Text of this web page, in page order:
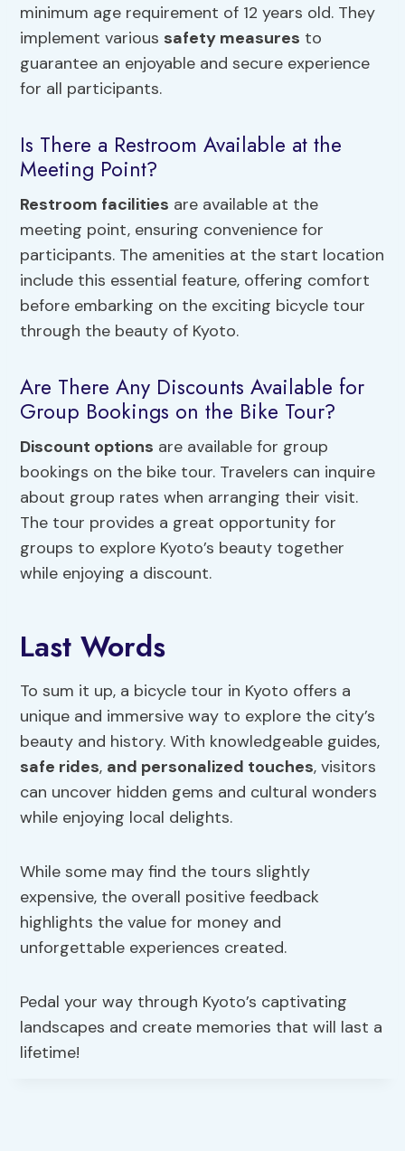
minimum age requirement of 12 years old. They
implement various safety measures to
guarantee an enjoyable and secure experience
for all participants.
Is There a Restroom Available at the
Meeting Point?
Restroom facilities are available at the
meeting point, ensuring convenience for
participants. The amenities at the start location
include this essential feature, offering comfort
before embarking on the exciting bicycle tour
through the beauty of Kyoto.
Are There Any Discounts Available for
Group Bookings on the Bike Tour?
Discount options are available for group
bookings on the bike tour. Travelers can inquire
about group rates when arranging their visit.
The tour provides a great opportunity for
groups to explore Kyoto’s beauty together
while enjoying a discount.
Last Words
To sum it up, a bicycle tour in Kyoto offers a
unique and immersive way to explore the city’s
beauty and history. With knowledgeable guides,
safe rides, and personalized touches, visitors
can uncover hidden gems and cultural wonders
while enjoying local delights.
While some may find the tours slightly
expensive, the overall positive feedback
highlights the value for money and
unforgettable experiences created.
Pedal your way through Kyoto’s captivating
landscapes and create memories that will last a
lifetime!